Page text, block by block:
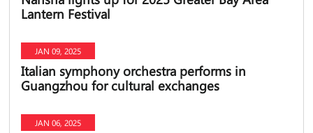
Lantern Festival
JAN 09, 2025
Italian symphony orchestra performs in
Guangzhou for cultural exchanges
JAN 06, 2025